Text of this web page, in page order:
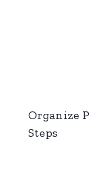
Organize
Steps